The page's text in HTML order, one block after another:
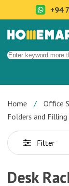
+94
Home
Office
Folders and Filling
Filter
Desk